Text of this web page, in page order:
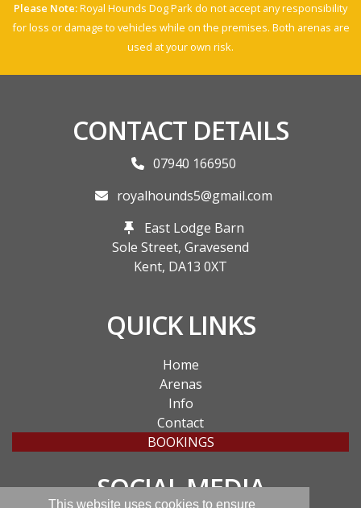
This website uses cookies to ensure
Please Note:Royal Hounds Dog Park do not accept any responsibility
for loss or damage to vehicles while on the premises. Both arenas are
used at your own risk.
CONTACT DETAILS
07940 166950
royalhounds5@gmail.com
East Lodge Barn
Sole Street, Gravesend
Kent, DA13 0XT
QUICK LINKS
Home
Arenas
Info
Contact
BOOKINGS
SOCIAL MEDIA